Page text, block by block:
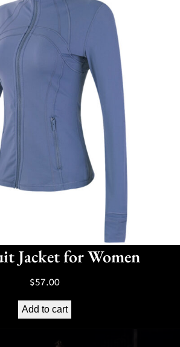
Jacket for Women
$57.00
Add to cart